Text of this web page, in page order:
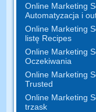
Online Marketing
Automatyzacja i
Online Marketing
listę Recipes
Online Marketing
Oczekiwania
Online Marketing
Trusted
Online Marketing
trzask